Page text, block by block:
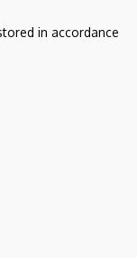
in accordance